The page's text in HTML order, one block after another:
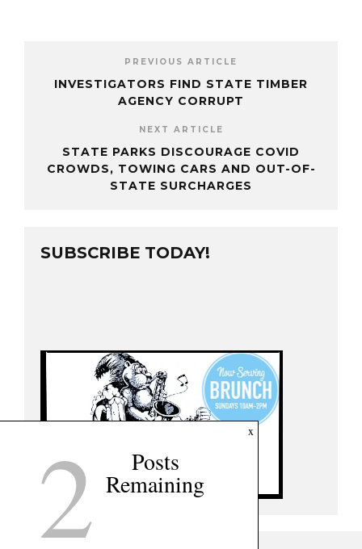
PREVIOUS ARTICLE
INVESTIGATORS FIND STATE TIMBER
AGENCY CORRUPT
NEXT ARTICLE
STATE PARKS DISCOURAGE COVID
CROWDS, TOWING CARS AND OUT-OF-
STATE SURCHARGES
SUBSCRIBE TODAY!
x
2 Posts
Remaining